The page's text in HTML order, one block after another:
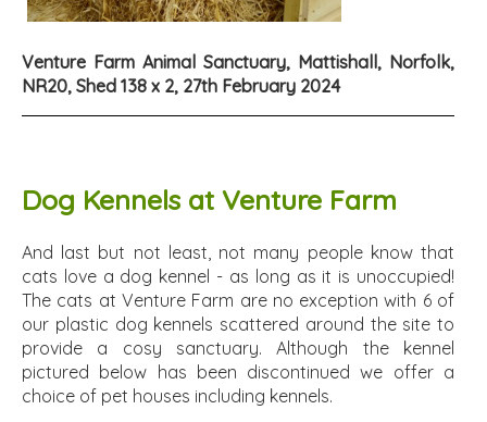
Venture Farm Animal Sanctuary, Mattishall, Norfolk,
NR20, Shed 138 x 2, 27th February 2024
Dog Kennels at Venture Farm
And last but not least, not many people know that
cats love a dog kennel - as long as it is unoccupied!
The cats at Venture Farm are no exception with 6 of
our plastic dog kennels scattered around the site to
provide a cosy sanctuary. Although the kennel
pictured below has been discontinued we offer a
choice of pet houses including kennels.